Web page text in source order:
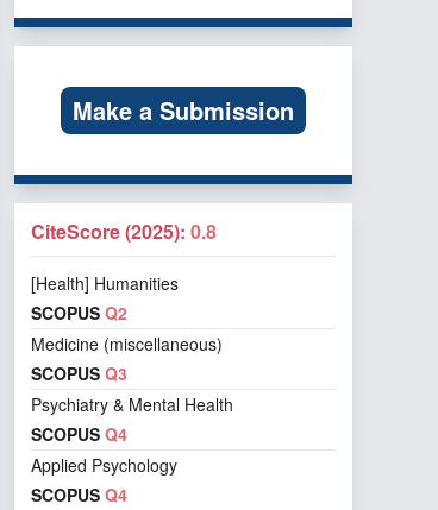
Make a Submission
CiteScore (2025): 0.8
[Health] Humanities
SCOPUS Q2
Medicine (miscellaneous)
SCOPUS Q3
Psychiatry & Mental Health
SCOPUS Q4
Applied Psychology
SCOPUS Q4